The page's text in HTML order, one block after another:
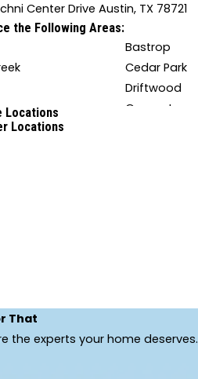
Center Drive Austin, TX 78721
the Following Areas:
Bastrop
Cedar Park
Driftwood
Georgetown
Locations
Locations
That
the experts your home deserves.